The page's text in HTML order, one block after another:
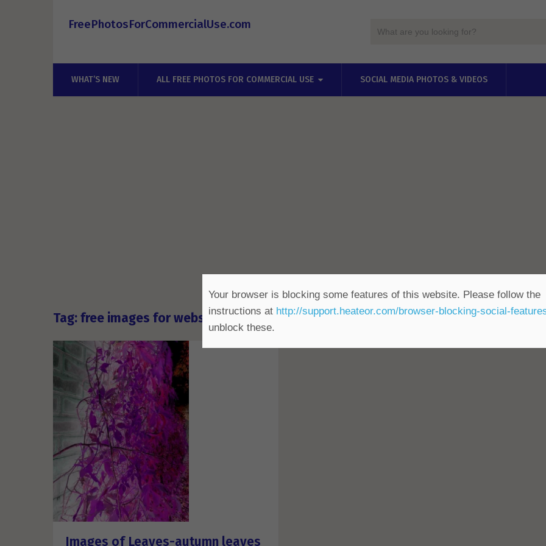
FreePhotosForCommercialUse.com
WHAT’S NEW ALL FREE PHOTOS FOR COMMERCIAL USE SOCIAL MEDIA PHOTOS & VIDEOS
Tag: free images for websites commercial use
Images of Leaves-autumn leaves
Your browser is blocking some features of this website. Please follow the
instructions at http://support.heateor.com/browser-blocking-social-
unblock these.